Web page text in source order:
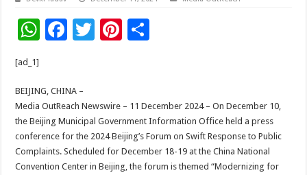
W
sA
p
p
F
b
o
o
k
T
er
Pi
t
[ad_1]
BEIJING, CHINA –
Media OutReach Newswire – 11 December 2024 – On December 10,
the Beijing Municipal Government Information Office held a press
conference for the 2024 Beijing’s Forum on Swift Response to Public
Complaints. Scheduled for December 18-19 at the China National
Convention Center in Beijing, the forum is themed “Modernizing for